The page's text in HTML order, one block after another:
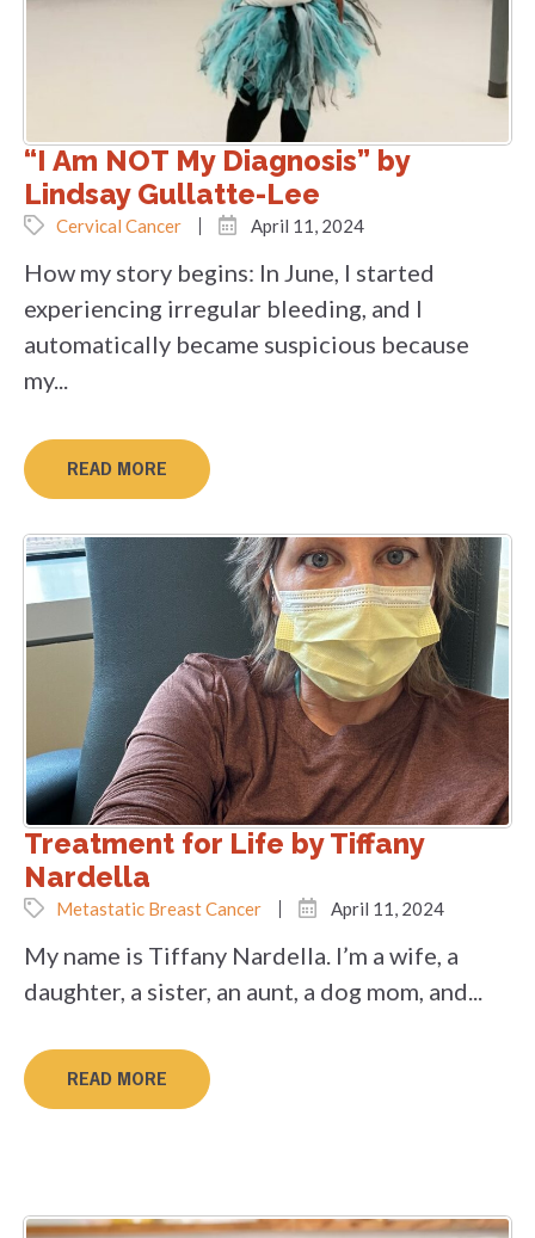
“I Am NOT My Diagnosis” by
Lindsay Gullatte-Lee
Cervical Cancer April 11, 2024
How my story begins: In June, I started
experiencing irregular bleeding, and I
automatically became suspicious because
my...
READ MORE
Treatment for Life by Tiffany
Nardella
Metastatic Breast Cancer April 11, 2024
My name is Tiffany Nardella. I’m a wife, a
daughter, a sister, an aunt, a dog mom, and...
READ MORE